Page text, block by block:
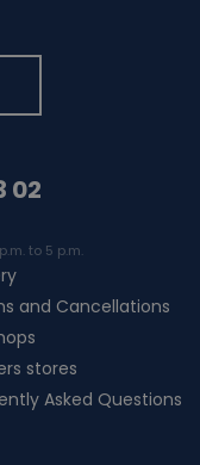
02
to 5 p.m.
and Cancellations
stores
Asked Questions